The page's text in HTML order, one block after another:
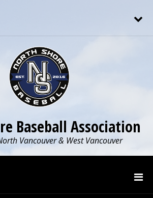
Baseball Association
Vancouver & West Vancouver